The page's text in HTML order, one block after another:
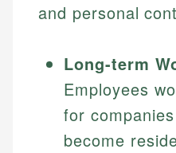
and personal
Long-term
Employees
for
become